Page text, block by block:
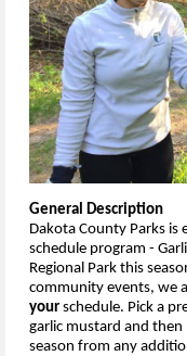
General Description
Dakota County Parks
schedule program -
Regional Park this
community events, we
your schedule. Pick a
garlic mustard and
season from any